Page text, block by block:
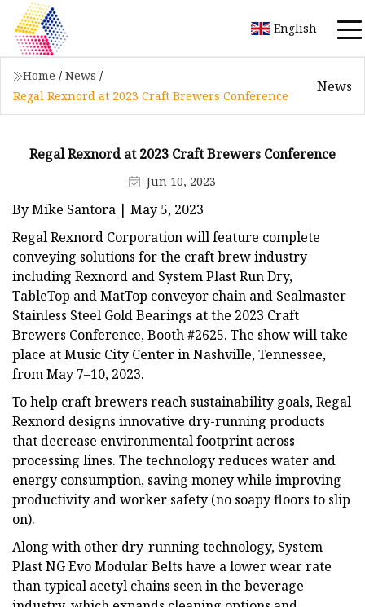
English
Home / News /
Regal Rexnord at 2023 Craft Brewers Conference
News
Regal Rexnord at 2023 Craft Brewers Conference
Jun 10, 2023
By Mike Santora | May 5, 2023
Regal Rexnord Corporation will feature complete
conveying solutions for the craft brew industry
including Rexnord and System Plast Run Dry,
TableTop and MatTop conveyor chain and Sealmaster
Stainless Steel Gold Bearings at the 2023 Craft
Brewers Conference, Booth #2625. The show will take
place at Music City Center in Nashville, Tennessee,
from May 7–10, 2023.
To help craft brewers reach sustainability goals, Regal
Rexnord designs innovative dry-running products
that decrease environmental footprint across
processing lines. The technology reduces water and
energy consumption, saving money while improving
productivity and worker safety (no soapy floors to slip
on).
Along with other dry-running technology, System
Plast NG Evo Modular Belts have a lower wear rate
than typical acetyl chains seen in the beverage